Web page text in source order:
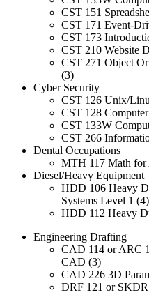
CST 151
CST 171 Event-
CST 173
CST 210 Website
CST 271 Object
(3)
Cyber Security
CST 126 Unix/
CST 128
CST 133W
CST 266
Dental Occupations
MTH 117 Math
Diesel/Heavy Equipment
HDD 106 Heavy
Systems Level 1 (4)
HDD 112 Heavy
Engineering Drafting
CAD 114 or ARC
CAD (3)
CAD 226 3D
DRF 121 or